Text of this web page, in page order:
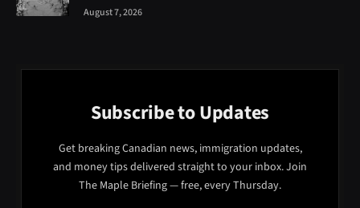
August 7, 2026
Subscribe to Updates
Get breaking Canadian news, immigration updates,
and money tips delivered straight to your inbox. Join
The Maple Briefing — free, every Thursday.